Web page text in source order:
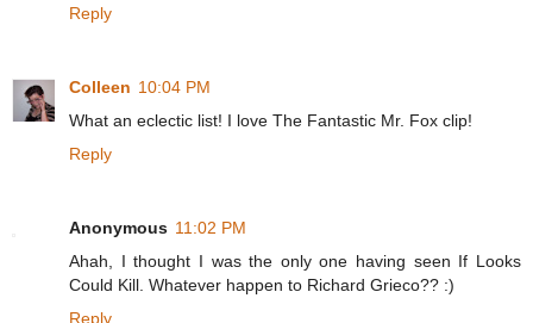
Reply
Colleen 10:04 PM
What an eclectic list! I love The Fantastic Mr. Fox clip!
Reply
Anonymous 11:02 PM
Ahah, I thought I was the only one having seen If Looks
Could Kill. Whatever happen to Richard Grieco?? :)
Reply